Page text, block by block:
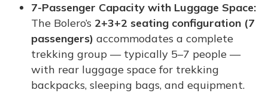
7-Passenger Capacity with Luggage Space:
The Bolero’s 2+3+2 seating configuration (7
passengers) accommodates a complete
trekking group — typically 5–7 people —
with rear luggage space for trekking
backpacks, sleeping bags, and equipment.